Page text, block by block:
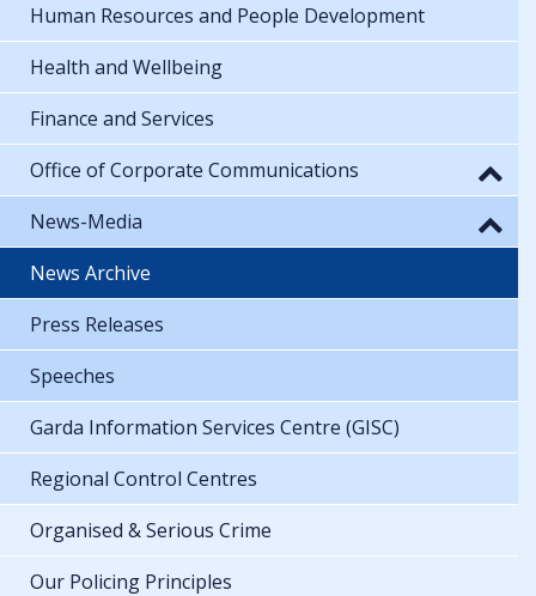
Human Resources and People Development
Health and Wellbeing
Finance and Services
Office of Corporate Communications
News-Media
News Archive
Press Releases
Speeches
Garda Information Services Centre (GISC)
Regional Control Centres
Organised & Serious Crime
Our Policing Principles